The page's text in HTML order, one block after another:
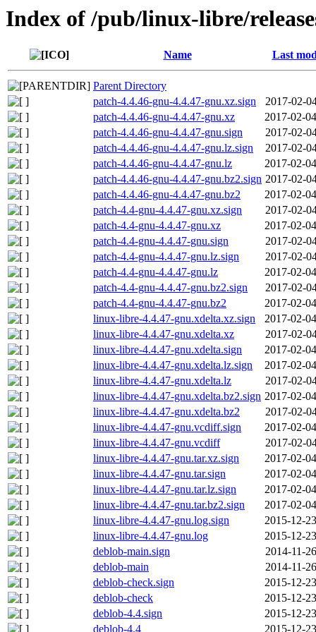
Index of /pub/linux-libre/
Name Last
Parent Directory
patch-4.4.46-gnu-4.4.47-gnu.xz.sign
2017-02-
patch-4.4.46-gnu-4.4.47-gnu.xz
2017-02-
patch-4.4.46-gnu-4.4.47-gnu.sign
2017-02-
patch-4.4.46-gnu-4.4.47-gnu.lz.sign
2017-02-
patch-4.4.46-gnu-4.4.47-gnu.lz
2017-02-
patch-4.4.46-gnu-4.4.47-gnu.bz2.sign 2017-02-
patch-4.4.46-gnu-4.4.47-gnu.bz2
2017-02-
patch-4.4-gnu-4.4.47-gnu.xz.sign
2017-02-
patch-4.4-gnu-4.4.47-gnu.xz
2017-02-
patch-4.4-gnu-4.4.47-gnu.sign
2017-02-
patch-4.4-gnu-4.4.47-gnu.lz.sign
2017-02-
patch-4.4-gnu-4.4.47-gnu.lz
2017-02-
patch-4.4-gnu-4.4.47-gnu.bz2.sign
2017-02-
patch-4.4-gnu-4.4.47-gnu.bz2
2017-02-
linux-libre-4.4.47-gnu.xdelta.xz.sign
2017-02-
linux-libre-4.4.47-gnu.xdelta.xz
2017-02-
linux-libre-4.4.47-gnu.xdelta.sign
2017-02-
linux-libre-4.4.47-gnu.xdelta.lz.sign
2017-02-
linux-libre-4.4.47-gnu.xdelta.lz
2017-02-
linux-libre-4.4.47-gnu.xdelta.bz2.sign 2017-02-
linux-libre-4.4.47-gnu.xdelta.bz2
2017-02-
linux-libre-4.4.47-gnu.vcdiff.sign
2017-02-
linux-libre-4.4.47-gnu.vcdiff
2017-02-
linux-libre-4.4.47-gnu.tar.xz.sign
2017-02-
linux-libre-4.4.47-gnu.tar.sign
2017-02-
linux-libre-4.4.47-gnu.tar.lz.sign
2017-02-
linux-libre-4.4.47-gnu.tar.bz2.sign
2017-02-
linux-libre-4.4.47-gnu.log.sign
2015-12-
linux-libre-4.4.47-gnu.log
2015-12-
deblob-main.sign
2014-11-
deblob-main
2014-11-
deblob-check.sign
2015-12-
deblob-check
2015-12-
deblob-4.4.sign
2015-12-
deblob-4.4
2015-12-